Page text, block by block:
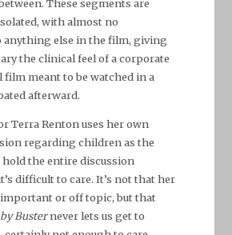
These segments are
with almost no
anything else in the film, giving
the clinical feel of a corporate
film meant to be watched in a
afterward.
Terra Renton uses her own
regarding children as the
hold the entire discussion
difficult to care. It’s not that her
or off topic, but that
Busternever lets us get to